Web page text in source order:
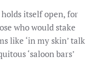
itself open, for
who would stake
like ‘in my skin’ talk
‘saloon bars’